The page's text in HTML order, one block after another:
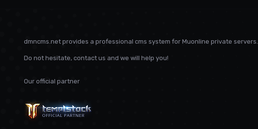
dmncms.net provides a professional cms system for Muonline private servers.
Do not hesitate, contact us and we will help you!
Our official partner